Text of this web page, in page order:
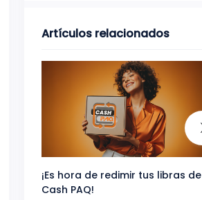
Artículos relacionados
¡Es hora de redimir tus libras de
Cash PAQ!